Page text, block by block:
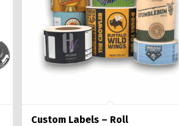
Custom Labels – Roll